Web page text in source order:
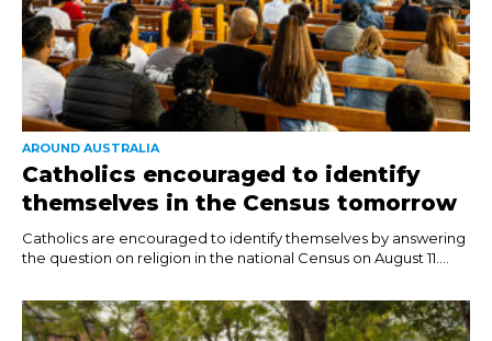
AROUND AUSTRALIA
Catholics encouraged to identify
themselves in the Census tomorrow
Catholics are encouraged to identify themselves by answering
the question on religion in the national Census on August 11....